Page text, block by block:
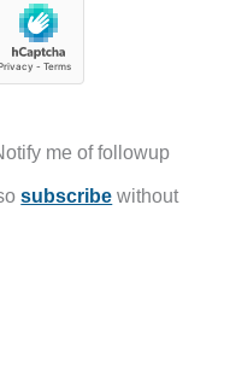
me of followup
subscribe without